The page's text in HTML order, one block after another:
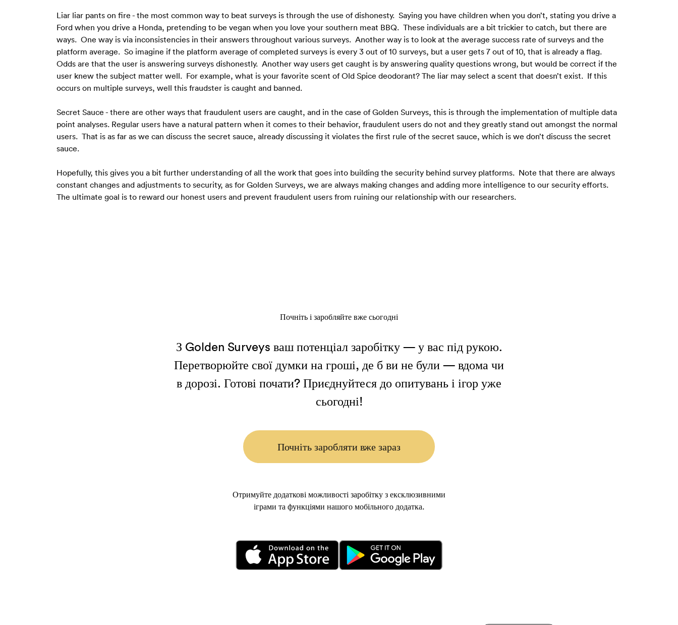
Liar liar pants on fire - the most common way to beat surveys is through the use of dishonesty.  Saying you have children when you don’t, stating you drive a
Ford when you drive a Honda, pretending to be vegan when you love your southern meat BBQ.  These individuals are a bit trickier to catch, but there are
ways.  One way is via inconsistencies in their answers throughout various surveys.  Another way is to look at the average success rate of surveys and the
platform average.  So imagine if the platform average of completed surveys is every 3 out of 10 surveys, but a user gets 7 out of 10, that is already a flag.
Odds are that the user is answering surveys dishonestly.  Another way users get caught is by answering quality questions wrong, but would be correct if the
user knew the subject matter well.  For example, what is your favorite scent of Old Spice deodorant? The liar may select a scent that doesn’t exist.  If this
occurs on multiple surveys, well this fraudster is caught and banned.
Secret Sauce - there are other ways that fraudulent users are caught, and in the case of Golden Surveys, this is through the implementation of multiple data
point analyses. Regular users have a natural pattern when it comes to their behavior, fraudulent users do not and they greatly stand out amongst the normal
users.  That is as far as we can discuss the secret sauce, already discussing it violates the first rule of the secret sauce, which is we don’t discuss the secret
sauce.
Hopefully, this gives you a bit further understanding of all the work that goes into building the security behind survey platforms.  Note that there are always
constant changes and adjustments to security, as for Golden Surveys, we are always making changes and adding more intelligence to our security efforts.
The ultimate goal is to reward our honest users and prevent fraudulent users from ruining our relationship with our researchers.
Почніть і заробляйте вже сьогодні
З Golden Surveys ваш потенціал заробітку — у вас під рукою.
Перетворюйте свої думки на гроші, де б ви не були — вдома чи
в дорозі. Готові почати? Приєднуйтеся до опитувань і ігор уже
сьогодні!
Почніть заробляти вже зараз
Отримуйте додаткові можливості заробітку з ексклюзивними
іграми та функціями нашого мобільного додатка.